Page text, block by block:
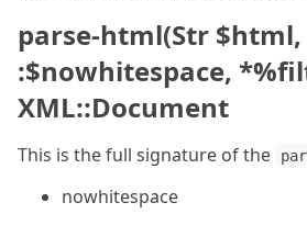
parse-html(Str $html,
:$nowhitespace,
XML::Document
This is the full signature of the
nowhitespace